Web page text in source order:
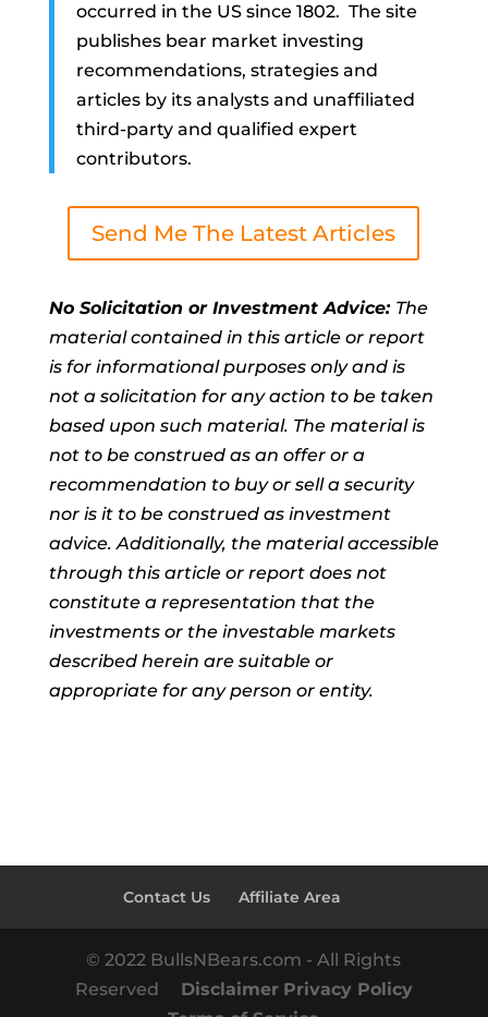
occurred in the US since 1802. The site
publishes bear market investing
recommendations, strategies and
articles by its analysts and unaffiliated
third-party and qualified expert
contributors.
Send Me The Latest Articles
No Solicitation or Investment Advice: The
material contained in this article or report
is for informational purposes only and is
not a solicitation for any action to be taken
based upon such material. The material is
not to be construed as an offer or a
recommendation to buy or sell a security
nor is it to be construed as investment
advice. Additionally, the material accessible
through this article or report does not
constitute a representation that the
investments or the investable markets
described herein are suitable or
appropriate for any person or entity.
Contact Us Affiliate Area
© 2022 BullsNBears.com - All Rights
Reserved Disclaimer Privacy Policy